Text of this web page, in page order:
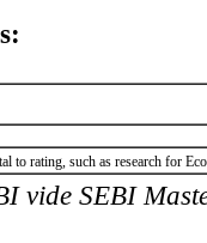
to rating, such as research for
vide SEBI